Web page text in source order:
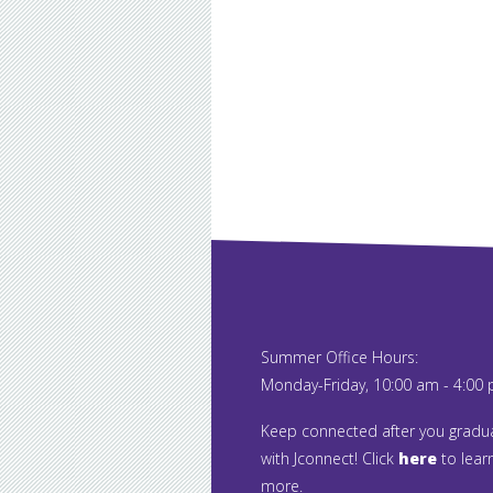
Summer Office Hours:
Monday-Friday, 10:00 am - 4:00
Keep connected after you
with Jconnect! Click here to
more.